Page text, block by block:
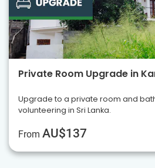
Private Room Upgrade in
Upgrade to a private room and
volunteering in Sri Lanka.
From AU$137